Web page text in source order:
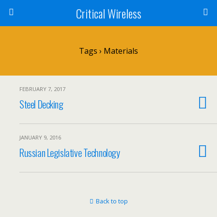
Critical Wireless
Tags › Materials
FEBRUARY 7, 2017
Steel Decking
JANUARY 9, 2016
Russian Legislative Technology
Back to top